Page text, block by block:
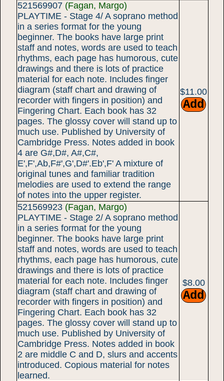
521569907 (Fagan, Margo)
PLAYTIME - Stage 4/ A soprano method
in a series format for the young
beginner. The books have large print
staff and notes, words are used to teach
rhythms, each page has humorous, cute
drawings and there is lots of practice
material for each note. Includes finger
diagram (staff chart and drawing of
recorder with fingers in position) and
Fingering Chart. Each book has 32
pages. The glossy cover will stand up to
much use. Published by University of
Cambridge Press. Notes added in book
4 are G#,D#, A#,C#,
E',F',Ab,F#',G',D#'.Eb',F' A mixture of
original tunes and familiar tradition
melodies are used to extend the range
of notes into the upper register.
$11.00
521569923 (Fagan, Margo)
PLAYTIME - Stage 2/ A soprano method
in a series format for the young
beginner. The books have large print
staff and notes, words are used to teach
rhythms, each page has humorous, cute
drawings and there is lots of practice
material for each note. Includes finger
diagram (staff chart and drawing of
recorder with fingers in position) and
Fingering Chart. Each book has 32
pages. The glossy cover will stand up to
much use. Published by University of
Cambridge Press. Notes added in book
2 are middle C and D, slurs and accents
introduced. Copious material for notes
learned.
$8.00